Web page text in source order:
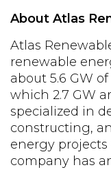
About Atlas
Atlas
renewable
about 5.6 GW
which 2.7 GW
specialized in
constructing,
energy projects
company has